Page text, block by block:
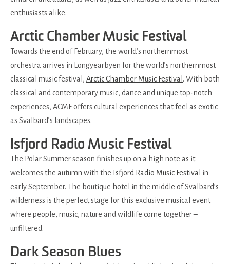
enthusiasts alike.
Arctic Chamber Music Festival
Towards the end of February, the world’s northernmost
orchestra arrives in Longyearbyen for the world’s northernmost
classical music festival, Arctic Chamber Music Festival . With both
classical and contemporary music, dance and unique top-notch
experiences, ACMF offers cultural experiences that feel as exotic
as Svalbard’s landscapes.
Isfjord Radio Music Festival
The Polar Summer season finishes up on a high note as it
welcomes the autumn with the Isfjord Radio Music Festival in
early September. The boutique hotel in the middle of Svalbard’s
wilderness is the perfect stage for this exclusive musical event
where people, music, nature and wildlife come together –
unfiltered.
Dark Season Blues